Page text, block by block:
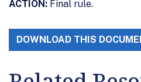
ACTION: Final rule.
DOWNLOAD THIS